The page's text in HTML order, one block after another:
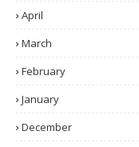
April
March
February
January
December